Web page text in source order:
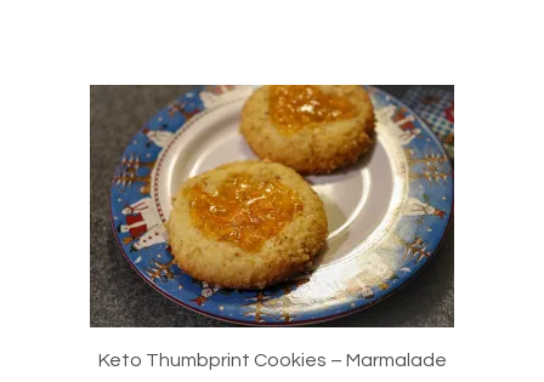
Keto Thumbprint Cookies – Marmalade